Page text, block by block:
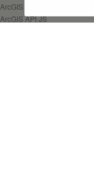
ArcGIS Experience Builder
ArcGIS API JS